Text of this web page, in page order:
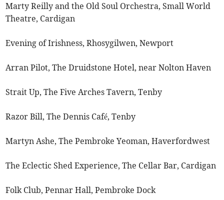
Marty Reilly and the Old Soul Orchestra, Small World
Theatre, Cardigan
Evening of Irishness, Rhosygilwen, Newport
Arran Pilot, The Druidstone Hotel, near Nolton Haven
Strait Up, The Five Arches Tavern, Tenby
Razor Bill, The Dennis Café, Tenby
Martyn Ashe, The Pembroke Yeoman, Haverfordwest
The Eclectic Shed Experience, The Cellar Bar, Cardigan
Folk Club, Pennar Hall, Pembroke Dock